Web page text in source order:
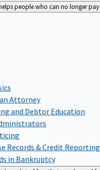
people who can no longer
Attorney
and Debtor Education
Records & Credit Reporting
in Bankruptcy